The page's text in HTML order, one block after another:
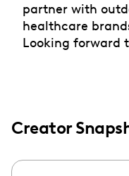
partner with
healthcare
Looking forward
Creator